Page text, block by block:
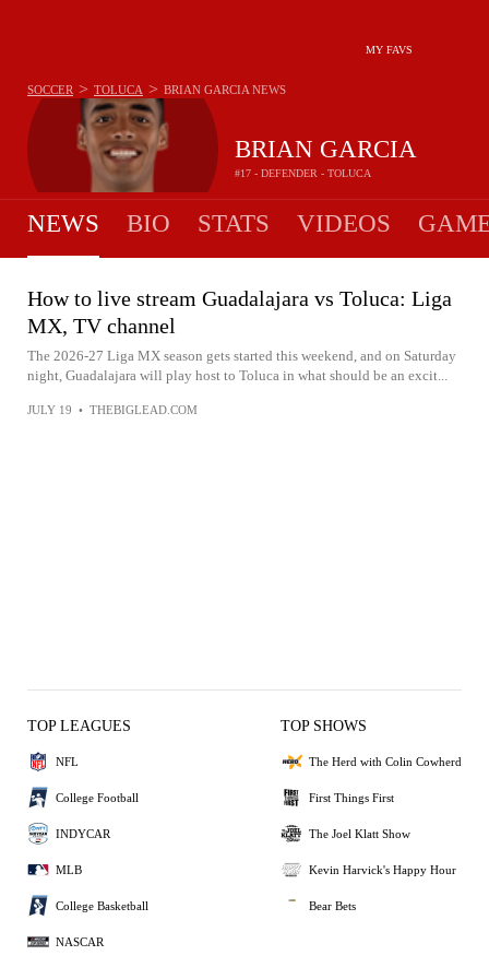
MY FAVS
BRIAN GARCIA
#17 - DEFENDER - TOLUCA
SOCCER > TOLUCA > BRIAN GARCIA NEWS
NEWS BIO STATS VIDEOS
How to live stream Guadalajara vs Toluca: Liga
MX, TV channel
The 2026-27 Liga MX season gets started this weekend, and on Saturday
night, Guadalajara will play host to Toluca in what should be an excit...
JULY 19 • THEBIGLEAD.COM
TOP LEAGUES
NFL
College Football
INDYCAR
MLB
College Basketball
NASCAR
TOP SHOWS
The Herd with Colin Cowherd
First Things First
The Joel Klatt Show
Kevin Harvick's Happy Hour
Bear Bets